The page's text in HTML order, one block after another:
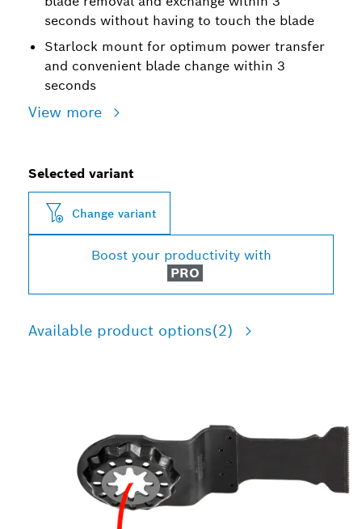
seconds without having to touch the blade
Starlock mount for optimum power transfer
and convenient blade change within 3
seconds
View more
Selected variant
Change variant
Boost your productivity with
PRO
Available product options(2)